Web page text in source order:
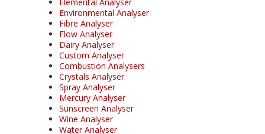
Environmental Analyser
Fibre Analyser
Flow Analyser
Dairy Analyser
Custom Analyser
Combustion Analysers
Crystals Analyser
Spray Analyser
Mercury Analyser
Sunscreen Analyser
Wine Analyser
Water Analyser